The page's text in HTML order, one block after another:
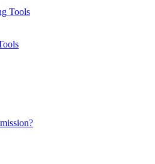
Tools